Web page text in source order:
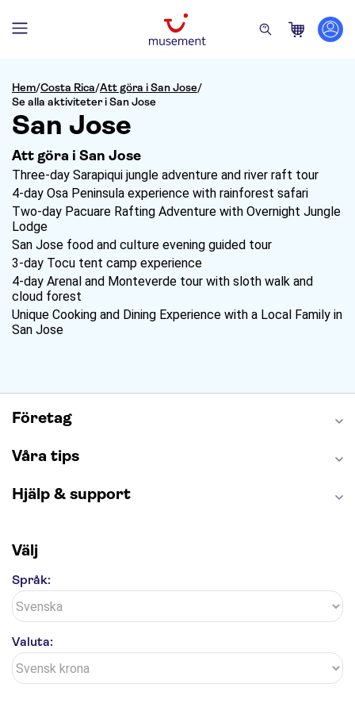
Hem/Costa Rica/Att göra i San Jose/
Se alla aktiviteter i San Jose
San Jose
Att göra i San Jose
Three-day Sarapiqui jungle adventure and river raft tour
4-day Osa Peninsula experience with rainforest safari
Two-day Pacuare Rafting Adventure with Overnight Jungle
Lodge
San Jose food and culture evening guided tour
3-day Tocu tent camp experience
4-day Arenal and Monteverde tour with sloth walk and
cloud forest
Unique Cooking and Dining Experience with a Local Family in
San Jose
Företag
Våra tips
Hjälp & support
Välj
Språk:
Valuta: